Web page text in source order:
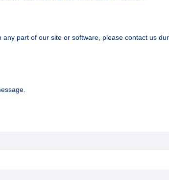
part of our site or software, please contact us